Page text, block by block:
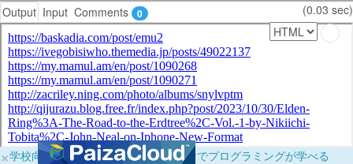
Output Input Comments 0 (0.03 sec)
×学校向けに無料提供中！ブラウザだけでプログラミングが学べる